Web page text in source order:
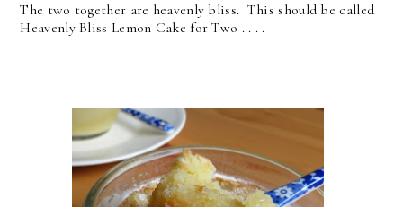
The two together are heavenly bliss. This should be called
Heavenly Bliss Lemon Cake for Two . . . .